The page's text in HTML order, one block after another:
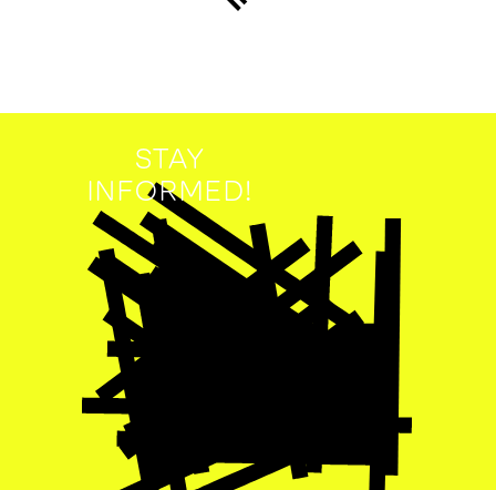
STAY
INFORMED!